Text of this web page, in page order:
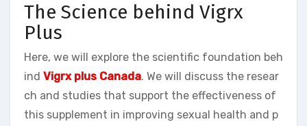
The Science behind Vigrx
Plus
Here, we will explore the scientific foundation beh
ind Vigrx plus Canada. We will discuss the resear
ch and studies that support the effectiveness of
this supplement in improving sexual health and p